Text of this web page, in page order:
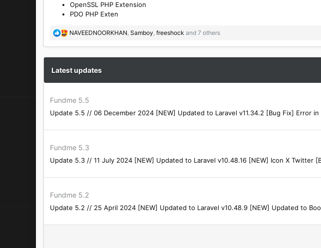
OpenSSL PHP Extension
PDO PHP Exten
R
c
t
s
:
NAVEEDNOORKHAN, Samboy, freeshock and 7 others
Latest updates
Fundme 5.5
Update 5.5 // 06 December 2024 [NEW] Updated to Laravel v11.34.2 [Bug Fix] Error
Fundme 5.3
Update 5.3 // 11 July 2024 [NEW] Updated to Laravel v10.48.16 [NEW] Icon X Twitter
Fundme 5.2
Update 5.2 // 25 April 2024 [NEW] Updated to Laravel v10.48.9 [NEW] Updated to